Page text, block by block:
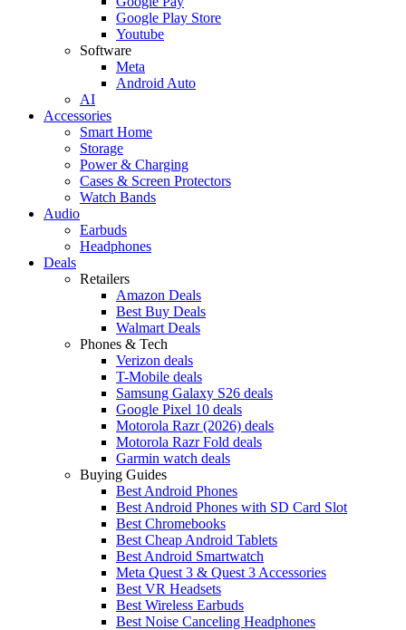
Google Play Store
Youtube
Software
Meta
Android Auto
AI
Accessories
Smart Home
Storage
Power & Charging
Cases & Screen Protectors
Watch Bands
Audio
Earbuds
Headphones
Deals
Retailers
Amazon Deals
Best Buy Deals
Walmart Deals
Phones & Tech
Verizon deals
T-Mobile deals
Samsung Galaxy S26 deals
Google Pixel 10 deals
Motorola Razr (2026) deals
Motorola Razr Fold deals
Garmin watch deals
Buying Guides
Best Android Phones
Best Android Phones with SD Card Slot
Best Chromebooks
Best Cheap Android Tablets
Best Android Smartwatch
Meta Quest 3 & Quest 3 Accessories
Best VR Headsets
Best Wireless Earbuds
Best Noise Canceling Headphones